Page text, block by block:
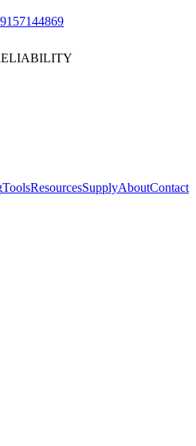
ToolsResourcesSupplyAboutContact